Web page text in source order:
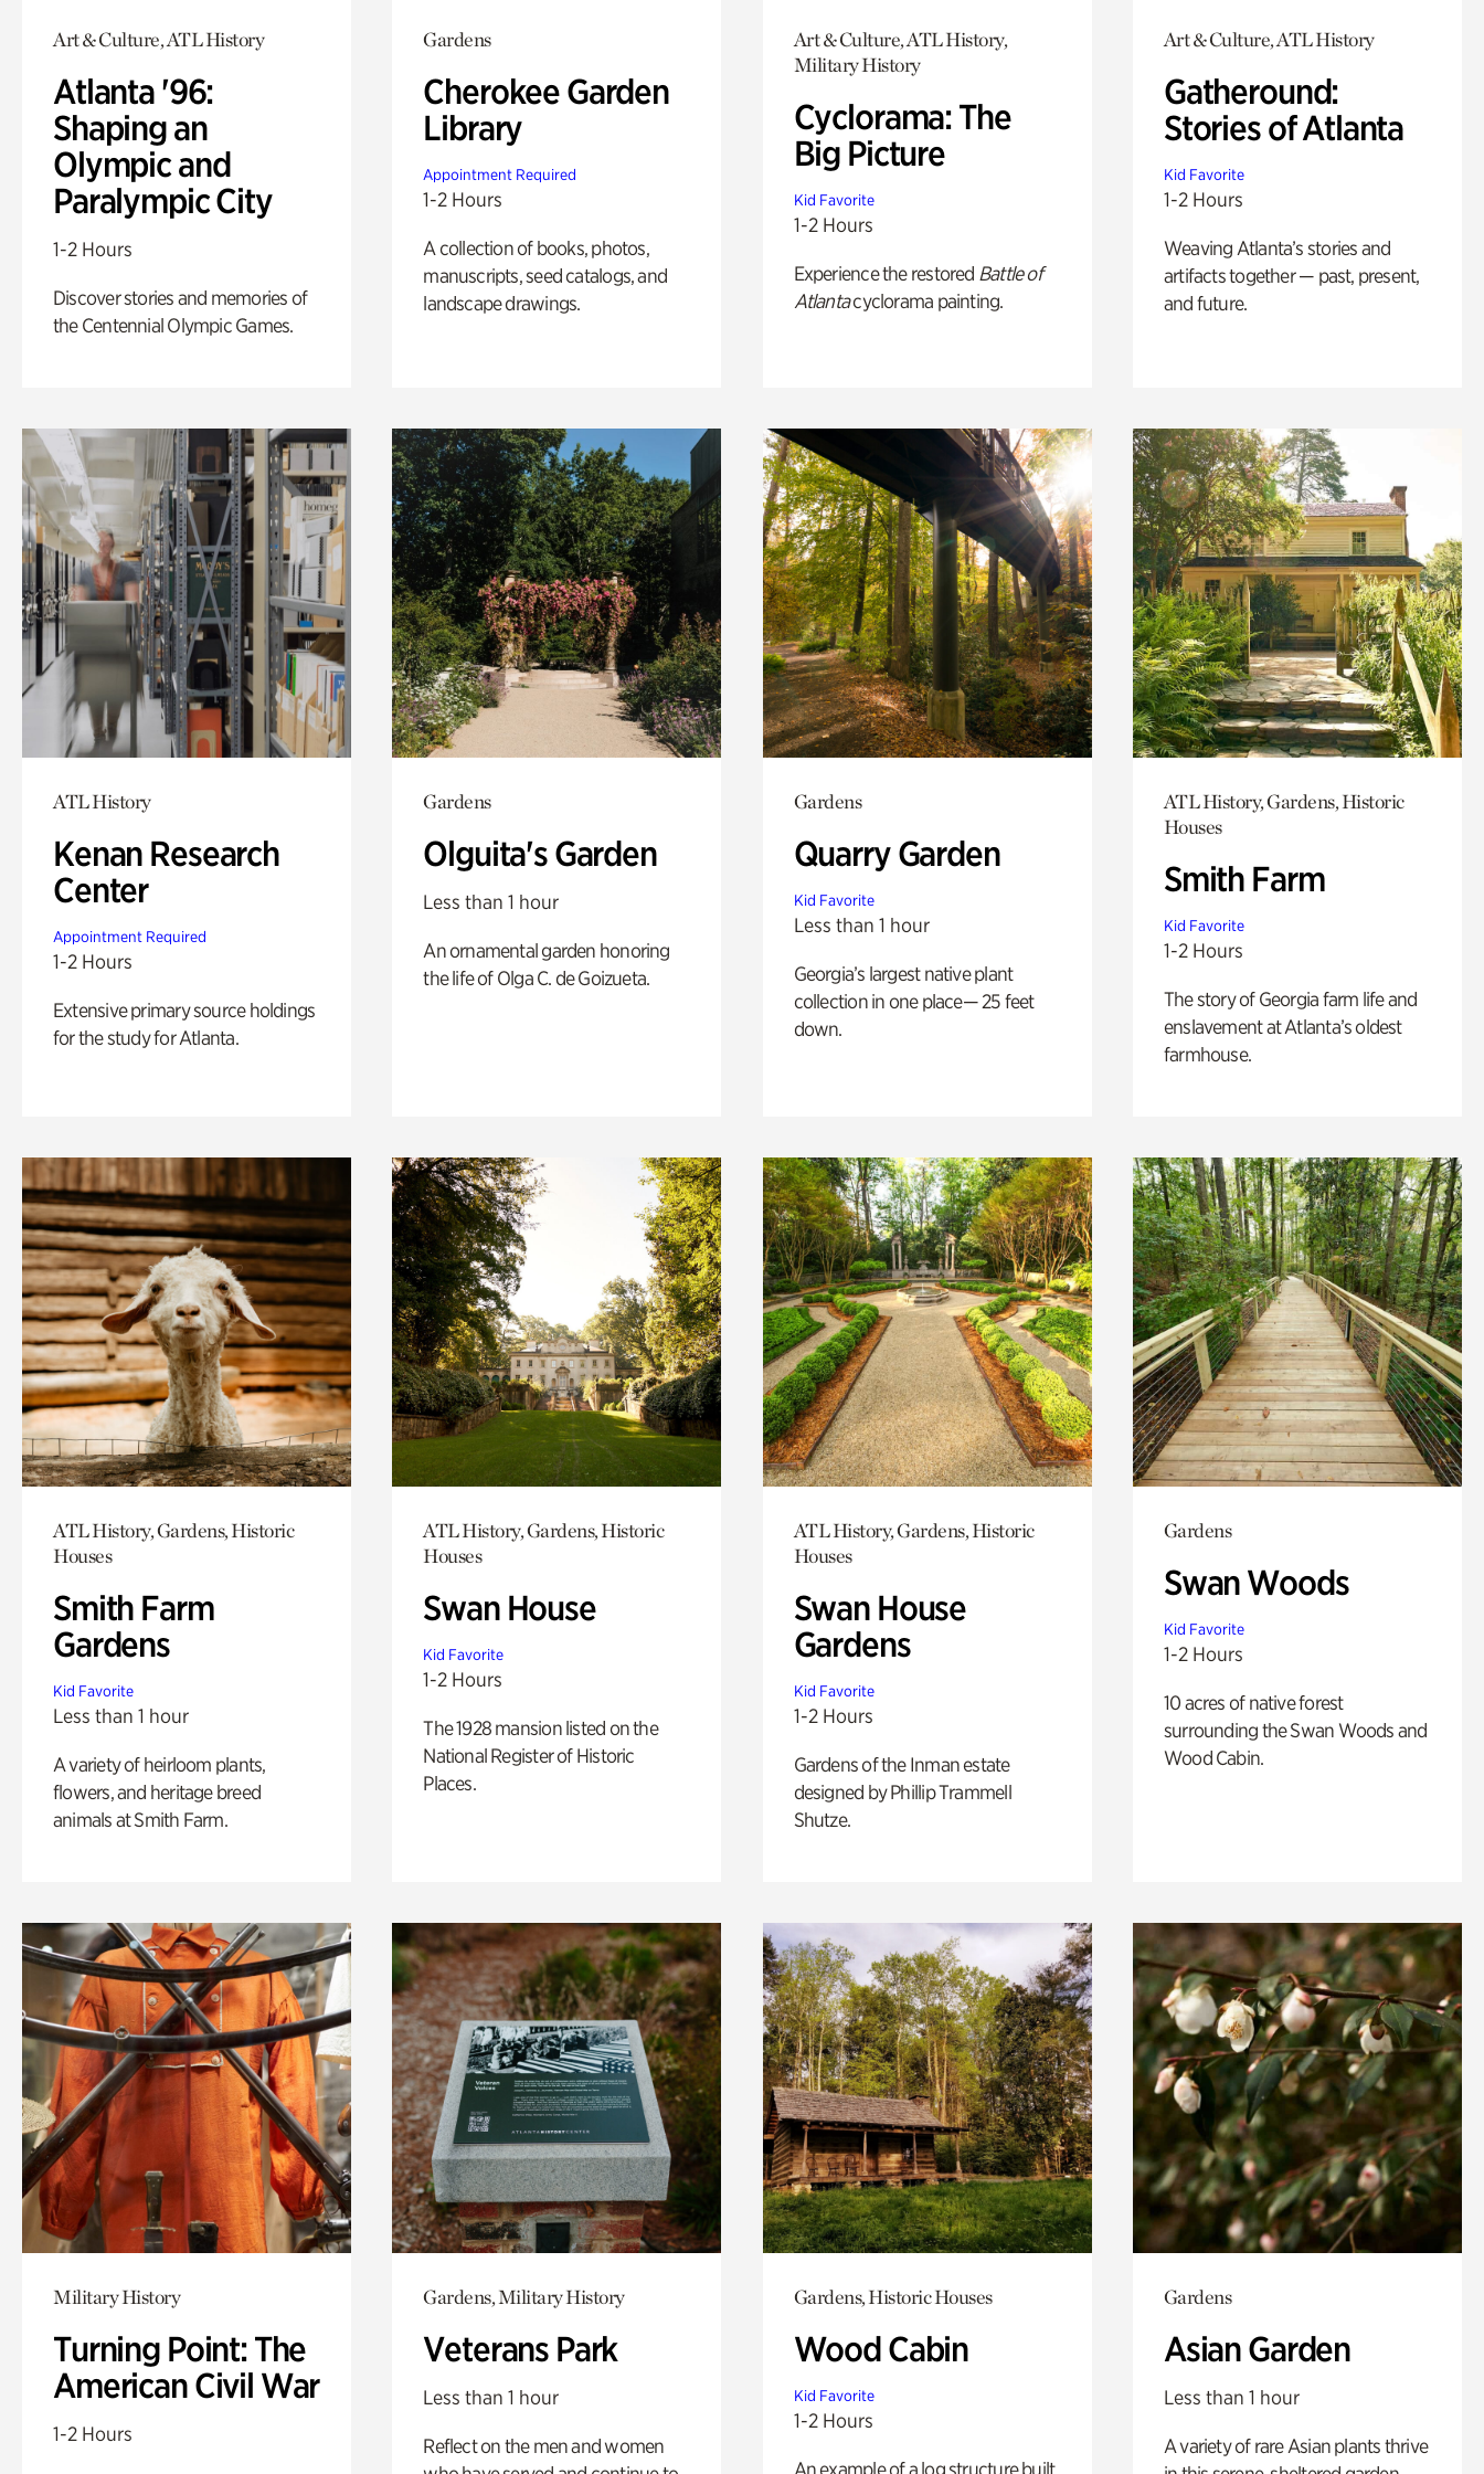
Art & Culture, ATL History
Atlanta '96:
Shaping an
Olympic and
Paralympic City
1-2 Hours
Discover stories and memories of
the Centennial Olympic Games.
Gardens
Cherokee Garden
Library
Appointment Required
1-2 Hours
A collection of books, photos,
manuscripts, seed catalogs, and
landscape drawings.
Art & Culture, ATL History,
Military History
Cyclorama: The
Big Picture
Kid Favorite
1-2 Hours
Experience the restored Battle of
Atlantacyclorama painting.
Art & Culture, ATL History
Gatheround:
Stories of Atlanta
Kid Favorite
1-2 Hours
Weaving Atlanta’s stories and
artifacts together — past, present,
and future.
ATL History
Kenan Research
Center
Appointment Required
1-2 Hours
Extensive primary source holdings
for the study for Atlanta.
Gardens
Olguita's Garden
Less than 1 hour
An ornamental garden honoring
the life of Olga C. de Goizueta.
Gardens
Quarry Garden
Kid Favorite
Less than 1 hour
Georgia’s largest native plant
collection in one place— 25 feet
down.
ATL History, Gardens, Historic
Houses
Smith Farm
Kid Favorite
1-2 Hours
The story of Georgia farm life and
enslavement at Atlanta’s oldest
farmhouse.
ATL History, Gardens, Historic
Houses
Smith Farm
Gardens
Kid Favorite
Less than 1 hour
A variety of heirloom plants,
flowers, and heritage breed
animals at Smith Farm.
ATL History, Gardens, Historic
Houses
Swan House
Kid Favorite
1-2 Hours
The 1928 mansion listed on the
National Register of Historic
Places.
ATL History, Gardens, Historic
Houses
Swan House
Gardens
Kid Favorite
1-2 Hours
Gardens of the Inman estate
designed by Phillip Trammell
Shutze.
Gardens
Swan Woods
Kid Favorite
1-2 Hours
10 acres of native forest
surrounding the Swan Woods and
Wood Cabin.
Military History
Turning Point: The
American Civil War
1-2 Hours
Gardens, Military History
Veterans Park
Less than 1 hour
Reflect on the men and women
Gardens, Historic Houses
Wood Cabin
Kid Favorite
1-2 Hours
An example of a log structure built
Gardens
Asian Garden
Less than 1 hour
A variety of rare Asian plants thrive